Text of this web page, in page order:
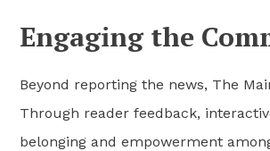
Engaging the
Beyond reporting the news, The
Through reader feedback,
belonging and empowerment